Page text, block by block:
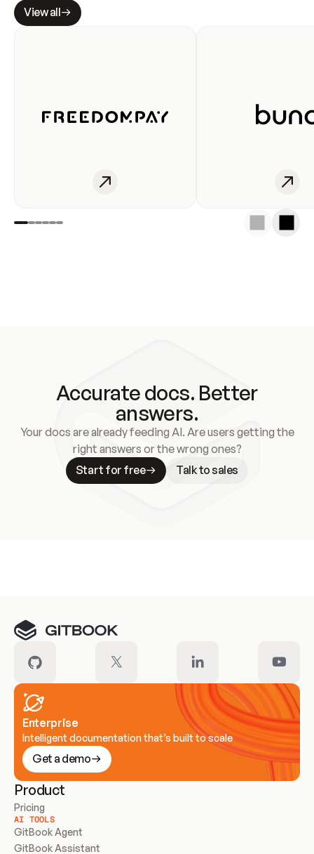
View all
Accurate docs. Better
answers.
Your docs are already feeding AI. Are users getting the
right answers or the wrong ones?
Start for free
Talk to sales
Enterprise
Intelligent documentation that’s built to scale
Get a demo
Product
Pricing
AI TOOLS
GitBook Agent
GitBook Assistant